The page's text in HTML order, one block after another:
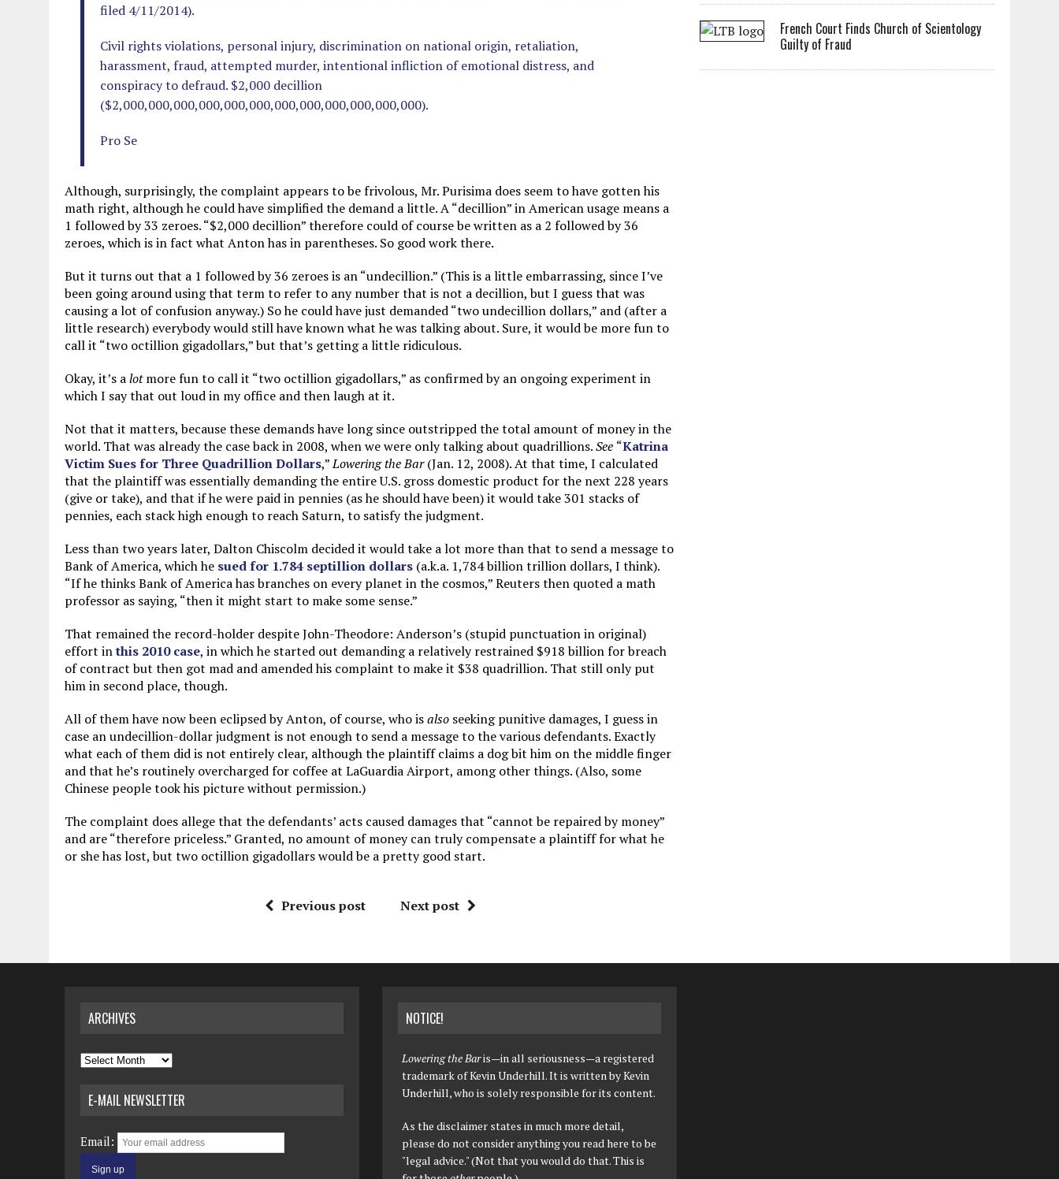
filed 4/11/2014).
Civil rights violations, personal injury, discrimination on national origin, retaliation,
harassment, fraud, attempted murder, intentional infliction of emotional distress, and
conspiracy to defraud. $2,000 decillion
($2,000,000,000,000,000,000,000,000,000,000,000,000).
Pro Se
Although, surprisingly, the complaint appears to be frivolous, Mr. Purisima does seem to have gotten his
math right, although he could have simplified the demand a little. A “decillion” in American usage means a
1 followed by 33 zeroes. “$2,000 decillion” therefore could of course be written as a 2 followed by 36
zeroes, which is in fact what Anton has in parentheses. So good work there.
But it turns out that a 1 followed by 36 zeroes is an “undecillion.” (This is a little embarrassing, since I’ve
been going around using that term to refer to any number that is not a decillion, but I guess that was
causing a lot of confusion anyway.) So he could have just demanded “two undecillion dollars,” and (after a
little research) everybody would still have known what he was talking about. Sure, it would be more fun to
call it “two octillion gigadollars,” but that’s getting a little ridiculous.
Okay, it’s alotmore fun to call it “two octillion gigadollars,” as confirmed by an ongoing experiment in
which I say that out loud in my office and then laugh at it.
Not that it matters, because these demands have long since outstripped the total amount of money in the
world. That was already the case back in 2008, when we were only talking about quadrillions.See “Katrina
Victim Sues for Three Quadrillion Dollars,”Lowering the Bar(Jan. 12, 2008). At that time, I calculated
that the plaintiff was essentially demanding the entire U.S. gross domestic product for the next 228 years
(give or take), and that if he were paid in pennies (as he should have been) it would take 301 stacks of
pennies, each stack high enough to reach Saturn, to satisfy the judgment.
Less than two years later, Dalton Chiscolm decided it would take a lot more than that to send a message to
Bank of America, which he sued for 1.784 septillion dollars (a.k.a. 1,784 billion trillion dollars, I think).
“If he thinks Bank of America has branches on every planet in the cosmos,” Reuters then quoted a math
professor as saying, “then it might start to make some sense.”
That remained the record-holder despite John-Theodore: Anderson’s (stupid punctuation in original)
effort inthis 2010 case, in which he started out demanding a relatively restrained $918 billion for breach
of contract but then got mad and amended his complaint to make it $38 quadrillion. That still only put
him in second place, though.
All of them have now been eclipsed by Anton, of course, who isalso seeking punitive damages, I guess in
case an undecillion-dollar judgment is not enough to send a message to the various defendants. Exactly
what each of them did is not entirely clear, although the plaintiff claims a dog bit him on the middle finger
and that he’s routinely overcharged for coffee at LaGuardia Airport, among other things. (Also, some
Chinese people took his picture without permission.)
The complaint does allege that the defendants’ acts caused damages that “cannot be repaired by money”
and are “therefore priceless.” Granted, no amount of money can truly compensate a plaintiff for what he
or she has lost, but two octillion gigadollars would be a pretty good start.
Previous post Next post
French Court Finds Church of Scientology
Guilty of Fraud
ARCHIVES
Archives
E-MAIL NEWSLETTER
Email:
NOTICE!
Lowering the Baris—in all seriousness—a registered
trademark of Kevin Underhill. It is written by Kevin
Underhill, who is solely responsible for its content.
As the disclaimer states in much more detail,
please do not consider anything you read here to be
"legal advice." (Not that you would do that. This is